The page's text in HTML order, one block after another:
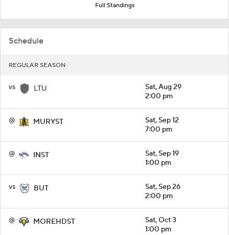
Full Standings
Schedule
REGULAR SEASON
vs LTU
Sat, Aug 29
2:00 pm
@ MURYST
Sat, Sep 12
7:00 pm
@ INST
Sat, Sep 19
1:00 pm
vs BUT
Sat, Sep 26
2:00 pm
@ MOREHDST
Sat, Oct 3
1:00 pm